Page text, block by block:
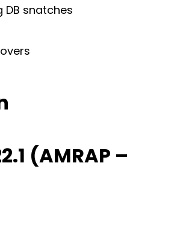
DB snatches
(AMRAP –